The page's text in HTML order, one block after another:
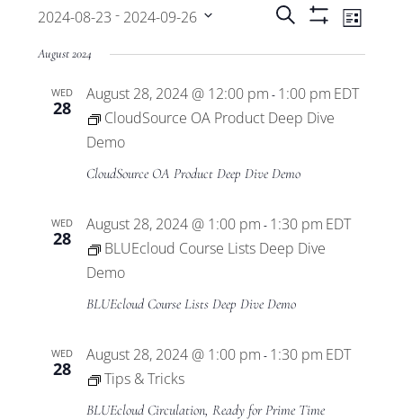
Events
Search
and
Views
Search List
2024-08-23 - 2024-09-26
date.
August 2024
WED
28
August 28, 2024 @ 12:00 pm - 1:00 pm EDT
CloudSource OA Product Deep Dive
Demo
CloudSource OA Product Deep Dive Demo
WED
28
August 28, 2024 @ 1:00 pm - 1:30 pm EDT
BLUEcloud Course Lists Deep Dive
Demo
BLUEcloud Course Lists Deep Dive Demo
WED
28
August 28, 2024 @ 1:00 pm - 1:30 pm EDT
Tips & Tricks
BLUEcloud Circulation, Ready for Prime Time